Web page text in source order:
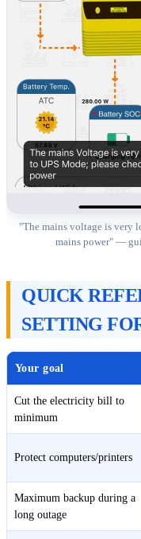
"The mains voltage is very
mains power" —
QUICK
SETTING
Your goal
Cut the electricity bill to
minimum
Protect computers/printers
Maximum backup during a
long outage